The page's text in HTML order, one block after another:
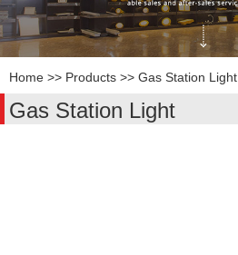
Home >> Products >> Gas Station Light
Gas Station Light